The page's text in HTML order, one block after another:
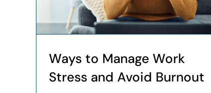
Ways to Manage Work
Stress and Avoid Burnout